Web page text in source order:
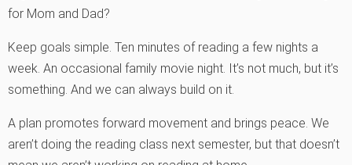
for Mom and Dad?
Keep goals simple. Ten minutes of reading a few nights a
week. An occasional family movie night. It’s not much, but it’s
something. And we can always build on it.
A plan promotes forward movement and brings peace. We
aren’t doing the reading class next semester, but that doesn’t